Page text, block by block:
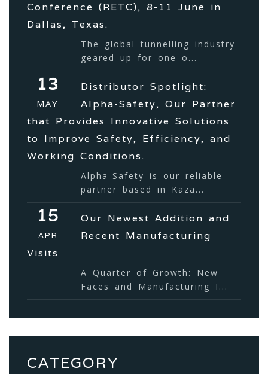
Conference (RETC), 8-11 June in
Dallas, Texas.
The global tunnelling industry
geared up for one o...
13
MAY
Distributor Spotlight:
Alpha-Safety, Our Partner
that Provides Innovative Solutions
to Improve Safety, Efficiency, and
Working Conditions.
Alpha-Safety is our reliable
partner based in Kaza...
15
APR
Our Newest Addition and
Recent Manufacturing
Visits
A Quarter of Growth: New
Faces and Manufacturing I...
CATEGORY